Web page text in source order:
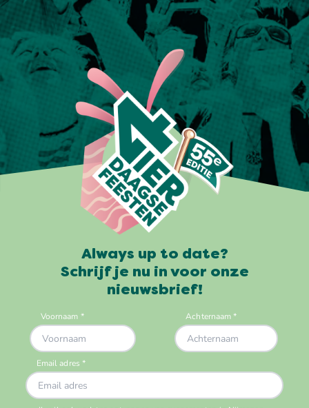
Always up to date?
Schrijf je nu in voor onze
nieuwsbrief!